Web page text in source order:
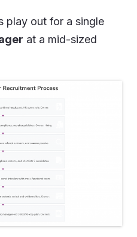
play out for a single
at a mid-sized